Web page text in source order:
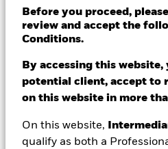
Before you proceed,
review and accept the
Conditions.
By accessing this website,
potential client, accept to
on this website in more
On this website,
qualify as both a
EUR 12.27